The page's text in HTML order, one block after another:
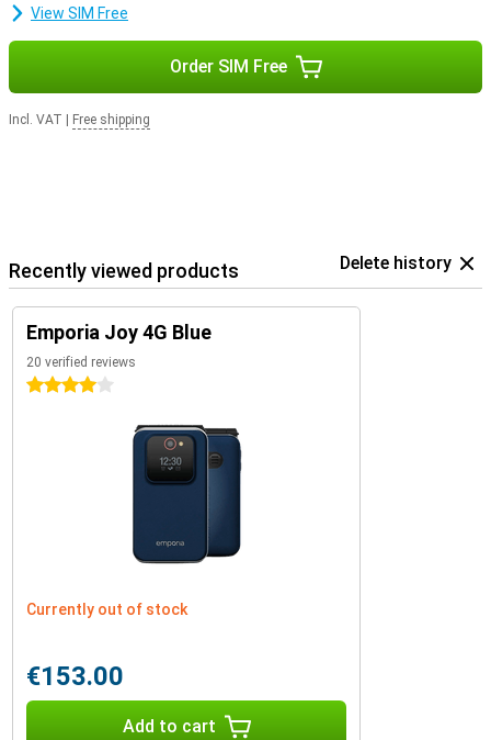
View SIM Free
Order SIM Free
Incl. VAT Free shipping
Recently viewed products Delete history
Emporia Joy 4G Blue
20 verified reviews
4 stars
Currently out of stock
€153.00
Add to cart